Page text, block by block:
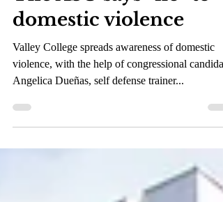
The ASU says “no” to
domestic violence
Valley College spreads awareness of domestic
Angelica Dueñas, self defense trainer...